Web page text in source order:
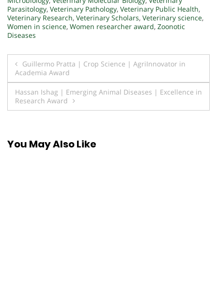
Parasitology, Veterinary Pathology, Veterinary Public Health,
Veterinary Research, Veterinary Scholars, Veterinary science,
Women in science, Women researcher award, Zoonotic
Diseases
Post
navigation
Guillermo Pratta | Crop Science | AgriInnovator in
Academia Award
Hassan Ishag | Emerging Animal Diseases | Excellence in
Research Award
You May Also Like